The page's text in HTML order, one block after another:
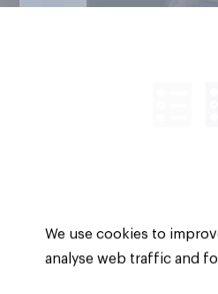
We use cookies to
analyse web traffic and